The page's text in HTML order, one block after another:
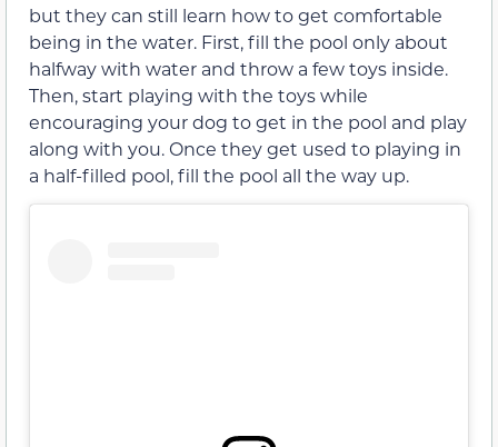
but they can still learn how to get comfortable
being in the water. First, fill the pool only about
halfway with water and throw a few toys inside.
Then, start playing with the toys while
encouraging your dog to get in the pool and play
along with you. Once they get used to playing in
a half-filled pool, fill the pool all the way up.